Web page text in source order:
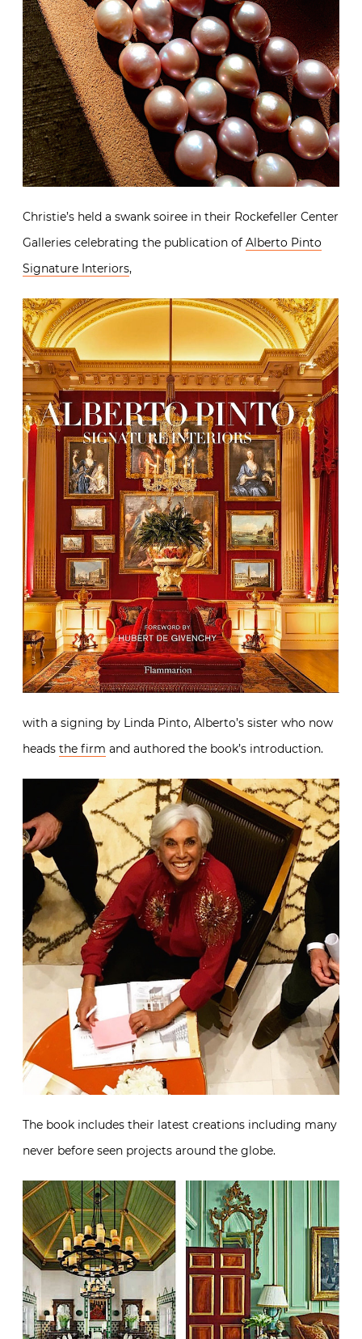
Christie’s held a swank soiree in their Rockefeller Center
Galleries celebrating the publication of Alberto Pinto
Signature Interiors,
with a signing by Linda Pinto, Alberto’s sister who now
heads the firm and authored the book’s introduction.
The book includes their latest creations including many
never before seen projects around the globe.